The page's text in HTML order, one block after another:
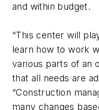
and within budget.
“This center will
learn how to work
various parts of an
that all needs are
“Construction
many changes